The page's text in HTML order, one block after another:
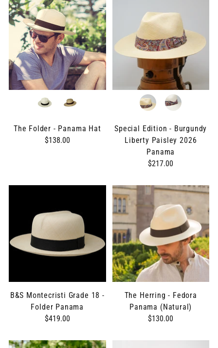
The Folder - Panama Hat
$138.00
Special Edition - Burgundy
Liberty Paisley 2026
Panama
$217.00
B&S Montecristi Grade 18 -
Folder Panama
$419.00
The Herring - Fedora
Panama (Natural)
$130.00